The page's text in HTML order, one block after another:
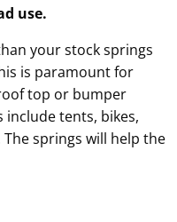
use.
your stock springs
is paramount for
top or bumper
include tents, bikes,
The springs will help the